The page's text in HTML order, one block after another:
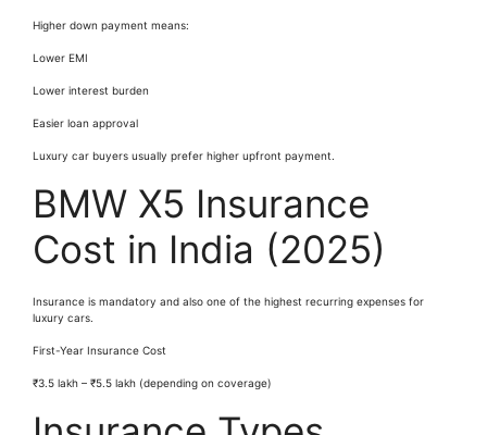
Higher down payment means:
Lower EMI
Lower interest burden
Easier loan approval
Luxury car buyers usually prefer higher upfront payment.
BMW X5 Insurance
Cost in India (2025)
Insurance is mandatory and also one of the highest recurring expenses for
luxury cars.
First-Year Insurance Cost
₹3.5 lakh – ₹5.5 lakh (depending on coverage)